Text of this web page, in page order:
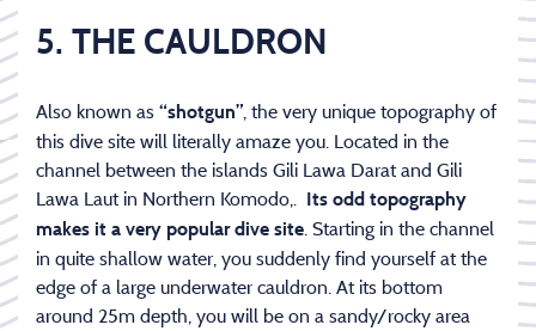
5. THE CAULDRON
Also known as “shotgun”, the very unique topography of
this dive site will literally amaze you. Located in the
channel between the islands Gili Lawa Darat and Gili
Lawa Laut in Northern Komodo,. Its odd topography
makes it a very popular dive site. Starting in the channel
in quite shallow water, you suddenly find yourself at the
edge of a large underwater cauldron. At its bottom
around 25m depth, you will be on a sandy/rocky area